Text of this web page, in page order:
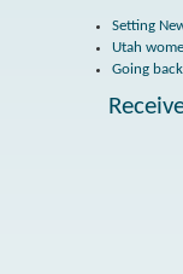
Setting
Utah
Going